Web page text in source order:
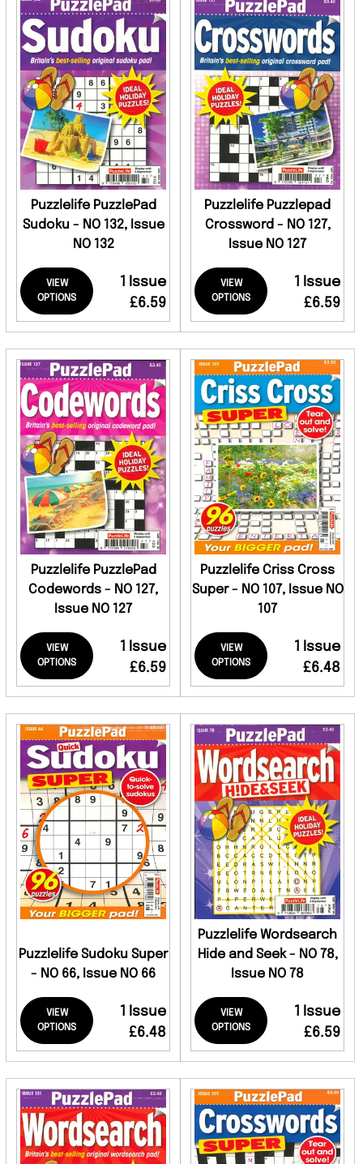
Puzzlelife PuzzlePad
Sudoku - NO 132, Issue
NO 132
VIEW
OPTIONS
1 Issue
£6.59
Puzzlelife Puzzlepad
Crossword - NO 127,
Issue NO 127
VIEW
OPTIONS
1 Issue
£6.59
Puzzlelife PuzzlePad
Codewords - NO 127,
Issue NO 127
VIEW
OPTIONS
1 Issue
£6.59
Puzzlelife Criss Cross
Super - NO 107, Issue NO
107
VIEW
OPTIONS
1 Issue
£6.48
Puzzlelife Sudoku Super
- NO 66, Issue NO 66
VIEW
OPTIONS
1 Issue
£6.48
Puzzlelife Wordsearch
Hide and Seek - NO 78,
Issue NO 78
VIEW
OPTIONS
1 Issue
£6.59